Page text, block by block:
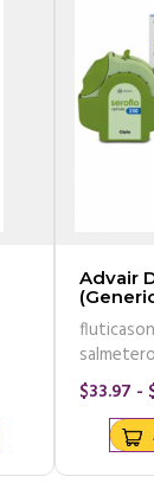
Advair
$33.97 -